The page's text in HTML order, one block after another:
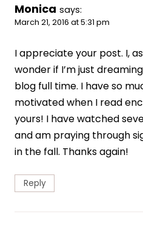
Monica says:
March 21, 2016 at 5:31 pm
I appreciate your post. I,
wonder if I’m just
blog full time. I have so
motivated when I read
yours! I have watched
and am praying through
in the fall. Thanks again!
Reply